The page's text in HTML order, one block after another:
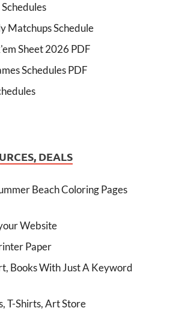
Matchups Schedule
Sheet 2026 PDF
Schedules PDF
DEALS
Beach Coloring Pages
Website
Paper
Books With Just A Keyword
T-Shirts, Art Store